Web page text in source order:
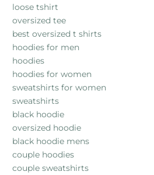
loose tshirt
oversized tee
best oversized t shirts
hoodies for men
hoodies
hoodies for women
sweatshirts for women
sweatshirts
black hoodie
oversized hoodie
black hoodie mens
couple hoodies
couple sweatshirts